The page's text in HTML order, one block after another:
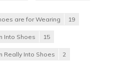
are for Wearing 19
Into Shoes 15
Really Into Shoes 2